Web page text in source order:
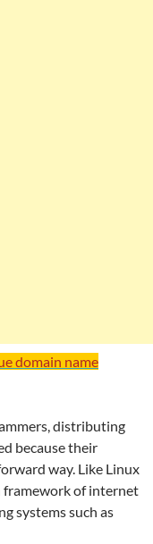
domain name
distributing
because their
way. Like Linux
framework of internet
systems such as